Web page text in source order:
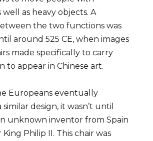
well as heavy objects. A
the two functions was
around 525 CE, when images
made specifically to carry
to appear in Chinese art.
Europeans eventually
design, it wasn’t until
unknown inventor from Spain
Philip II. This chair was